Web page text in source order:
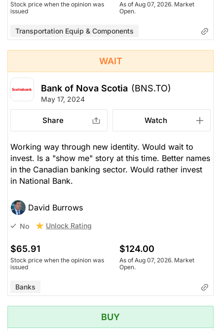
Stock price when the opinion was
issued
As of Aug 07, 2026. Market
Open.
Transportation Equip & Components
WAIT
Bank of Nova Scotia (BNS.TO)
May 17, 2024
Share Watch
Working way through new identity. Would wait to
invest. Is a "show me" story at this time. Better names
in the Canadian banking sector. Would rather invest
in National Bank.
David Burrows
No Unlock Rating
$65.91
Stock price when the opinion was
issued
$124.00
As of Aug 07, 2026. Market
Open.
Banks
BUY